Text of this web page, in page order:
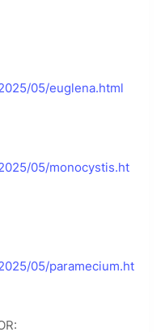
05/euglena.html
05/monocystis.ht
05/paramecium.ht